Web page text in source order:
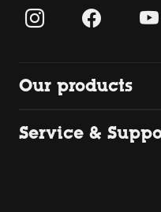
Our products
Service &